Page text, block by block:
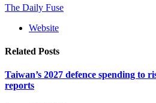
The Daily Fuse
Website
Related Posts
Taiwan’s 2027 defence spending to
reports